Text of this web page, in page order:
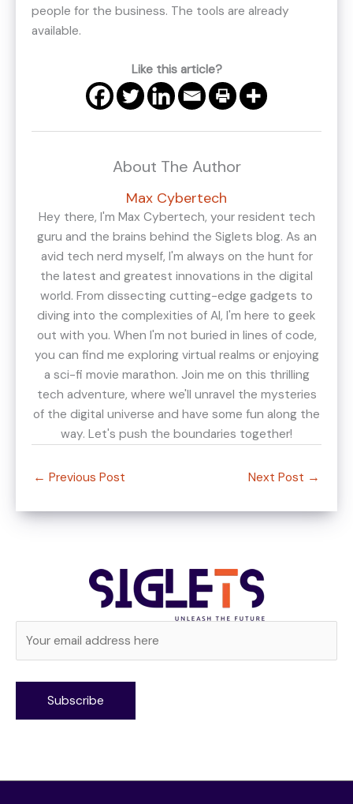
people for the business. The tools are already
available.
Like this article?
About The Author
Max Cybertech
Hey there, I'm Max Cybertech, your resident tech
guru and the brains behind the Siglets blog. As an
avid tech nerd myself, I'm always on the hunt for
the latest and greatest innovations in the digital
world. From dissecting cutting-edge gadgets to
diving into the complexities of AI, I'm here to geek
out with you. When I'm not buried in lines of code,
you can find me exploring virtual realms or enjoying
a sci-fi movie marathon. Join me on this thrilling
tech adventure, where we'll unravel the mysteries
of the digital universe and have some fun along the
way. Let's push the boundaries together!
← Previous Post Next Post →